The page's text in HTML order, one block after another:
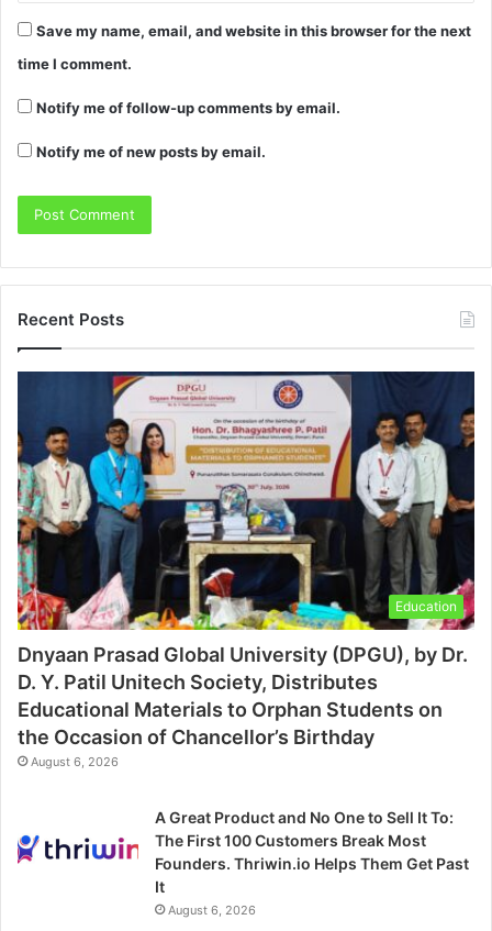
Save my name, email, and website in this browser for the next
time I comment.
Notify me of follow-up comments by email.
Notify me of new posts by email.
Recent Posts
Education
Dnyaan Prasad Global University (DPGU), by Dr.
D. Y. Patil Unitech Society, Distributes
Educational Materials to Orphan Students on
the Occasion of Chancellor’s Birthday
August 6, 2026
A Great Product and No One to Sell It To:
The First 100 Customers Break Most
Founders. Thriwin.io Helps Them Get Past
It
August 6, 2026